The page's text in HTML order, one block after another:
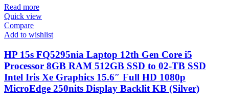
Read more
Quick view
Compare
Add to wishlist
HP 15s FQ5295nia Laptop 12th Gen Core i5
Processor 8GB RAM 512GB SSD to 02-TB SSD
Intel Iris Xe Graphics 15.6″ Full HD 1080p
MicroEdge 250nits Display Backlit KB (Silver)